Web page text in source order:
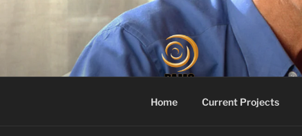
Your Dementia Care
Home Current Projects